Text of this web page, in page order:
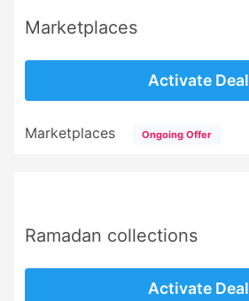
Marketplaces
Activate Deal
Marketplaces Ongoing Offer
Ramadan collections
Activate Deal